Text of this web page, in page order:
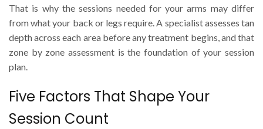
That is why the sessions needed for your arms may differ
from what your back or legs require. A specialist assesses tan
depth across each area before any treatment begins, and that
zone by zone assessment is the foundation of your session
plan.
Five Factors That Shape Your
Session Count